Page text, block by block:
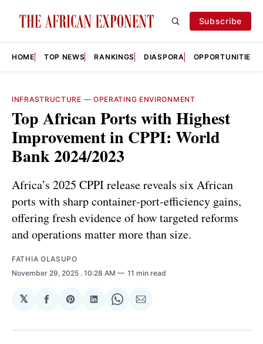
Subscribe
HOME TOP NEWS RANKINGS DIASPORA OPPORTUNITIES
INFRASTRUCTURE — OPERATING ENVIRONMENT
Top African Ports with Highest
Improvement in CPPI: World
Bank 2024/2023
Africa’s 2025 CPPI release reveals six African
ports with sharp container‑port‑efficiency gains,
offering fresh evidence of how targeted reforms
and operations matter more than size.
FATHIA OLASUPO
November 29, 2025 . 10:28 AM 11 min read
𝕏
Share
Facebook
Share
Pinterest
Share
LinkedIn
Share
WhatsApp
Share
Email